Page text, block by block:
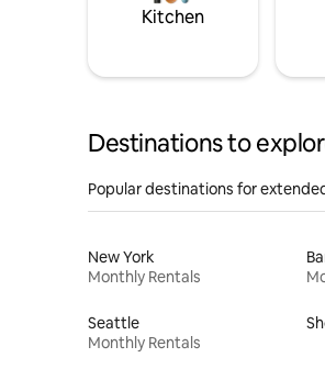
Kitchen
Destinations to
Popular destinations for
New York
Monthly Rentals
Seattle
Monthly Rentals